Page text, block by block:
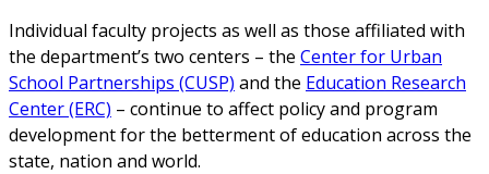
Individual faculty projects as well as those affiliated with
the department’s two centers – the Center for Urban
School Partnerships (CUSP) and the Education Research
Center (ERC) – continue to affect policy and program
development for the betterment of education across the
state, nation and world.